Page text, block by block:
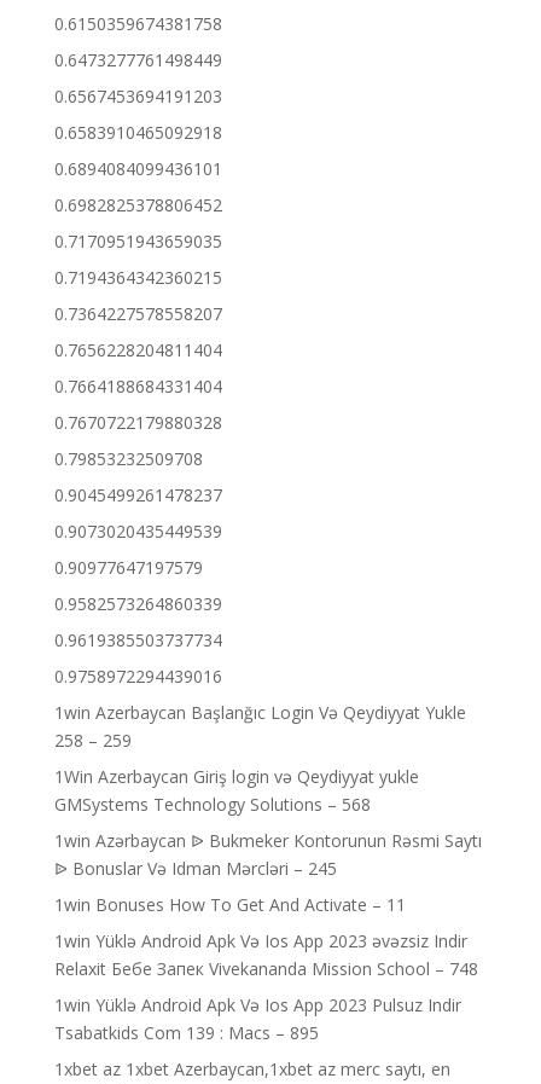
0.6150359674381758
0.6473277761498449
0.6567453694191203
0.6583910465092918
0.6894084099436101
0.6982825378806452
0.7170951943659035
0.7194364342360215
0.7364227578558207
0.7656228204811404
0.7664188684331404
0.7670722179880328
0.79853232509708
0.9045499261478237
0.9073020435449539
0.90977647197579
0.9582573264860339
0.9619385503737734
0.9758972294439016
1win Azerbaycan Başlanğıc Login Və Qeydiyyat Yukle
258 – 259
1Win Azerbaycan Giriş login və Qeydiyyat yukle
GMSystems Technology Solutions – 568
1win Azərbaycan ᐉ Bukmeker Kontorunun Rəsmi Saytı
ᐉ Bonuslar Və Idman Mərcləri – 245
1win Bonuses How To Get And Activate – 11
1win Yüklə Android Apk Və Ios App 2023 əvəzsiz Indir
Relaxit Бебе Запек Vivekananda Mission School – 748
1win Yüklə Android Apk Və Ios App 2023 Pulsuz Indir
Tsabatkids Com 139 : Macs – 895
1xbet az 1xbet Azerbaycan,1xbet az merc saytı, en